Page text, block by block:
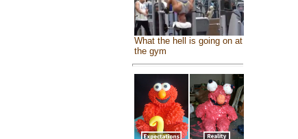
What the hell is going on at
the gym